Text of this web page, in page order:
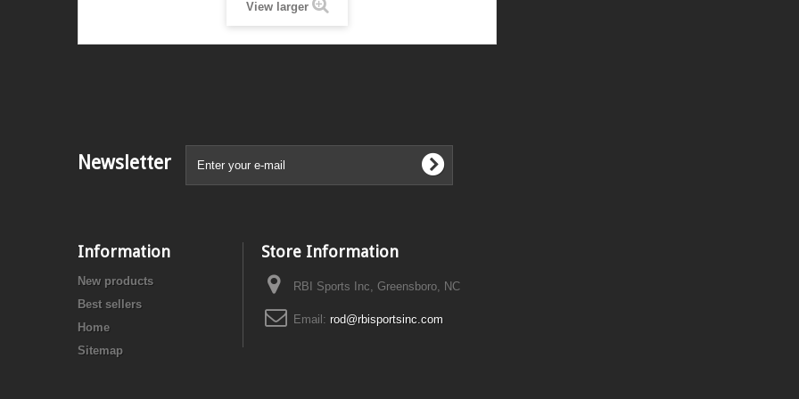
View larger
Newsletter
Information
New products
Best sellers
Home
Sitemap
Store Information
RBI Sports Inc, Greensboro, NC
Email: rod@rbisportsinc.com